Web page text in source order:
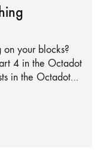
your blocks?
4 in the Octadot
in the Octadot…